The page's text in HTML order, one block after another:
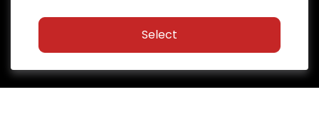
Select